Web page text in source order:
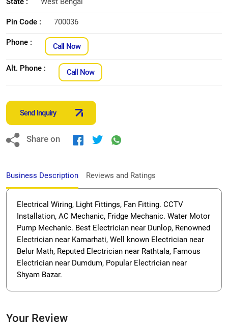
Pin Code : 700036
Phone : Call Now
Alt. Phone : Call Now
Send Inquiry
Share on
Business Description Reviews and Ratings
Electrical Wiring, Light Fittings, Fan Fitting. CCTV
Installation, AC Mechanic, Fridge Mechanic. Water Motor
Pump Mechanic. Best Electrician near Dunlop, Renowned
Electrician near Kamarhati, Well known Electrician near
Belur Math, Reputed Electrician near Rathtala, Famous
Electrician near Dumdum, Popular Electrician near
Shyam Bazar.
Your Review